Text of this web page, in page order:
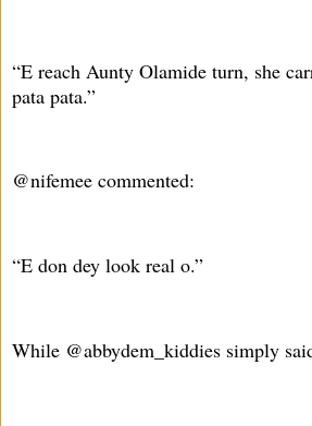
“E reach Aunty Olamide turn, she
pata pata.”
@nifemee commented:
“E don dey look real o.”
While @abbydem_kiddies simply